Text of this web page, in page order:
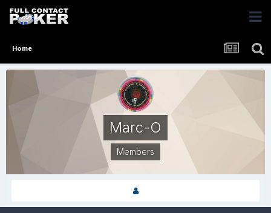
Home
Marc-O
Members